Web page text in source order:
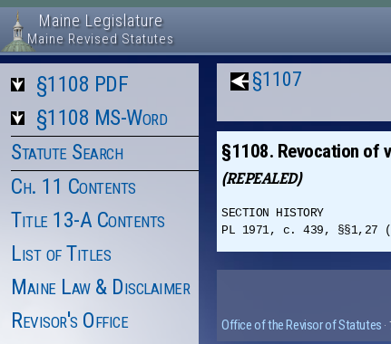
Maine Legislature
Maine Revised Statutes
§1108 PDF
§1108 MS-Word
Statute Search
Ch. 11 Contents
Title 13-A Contents
List of Titles
Maine Law & Disclaimer
Revisor's Office
§1107
§1108. Revocation of
(REPEALED)
SECTION HISTORY
PL 1971, c. 439, §§1,27
Office of the Revisor of Statutes